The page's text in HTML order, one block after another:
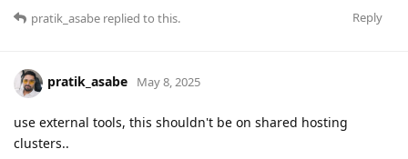
Reply
pratik_asabe replied to this.
pratik_asabe May 8, 2025
use external tools, this shouldn't be on shared hosting
clusters..